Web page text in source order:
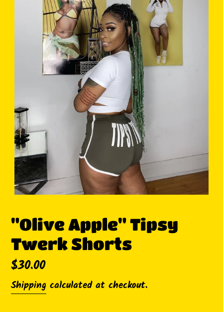
"Olive Apple" Tipsy
Twerk Shorts
Regular
price
$30.00
Shipping calculated at checkout.